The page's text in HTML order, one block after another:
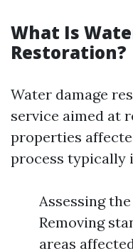
What Is
Restoration?
Water damage
service aimed at
properties
process typically
Assessing
Removing
areas